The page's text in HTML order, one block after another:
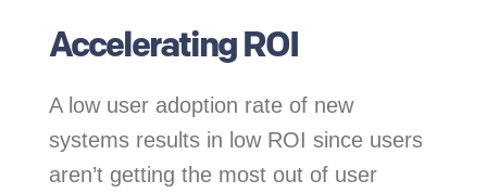
Accelerating ROI
A low user adoption rate of new
systems results in low ROI since users
aren’t getting the most out of user